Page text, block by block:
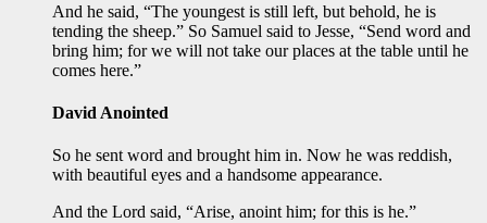
And he said, “The youngest is still left, but behold, he is
tending the sheep.” So Samuel said to Jesse, “Send word and
bring him; for we will not take our places at the table until he
comes here.”
David Anointed
So he sent word and brought him in. Now he was reddish,
with beautiful eyes and a handsome appearance.
And the Lord said, “Arise, anoint him; for this is he.”